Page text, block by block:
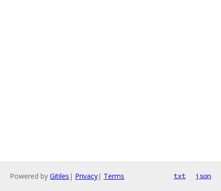
Powered by Gitiles | Privacy| Terms txt json